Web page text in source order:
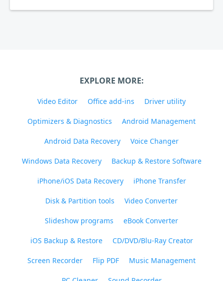
EXPLORE MORE:
Video Editor Office add-ins Driver utility
Optimizers & Diagnostics Android Management
Android Data Recovery Voice Changer
Windows Data Recovery Backup & Restore Software
iPhone/iOS Data Recovery iPhone Transfer
Disk & Partition tools Video Converter
Slideshow programs eBook Converter
iOS Backup & Restore CD/DVD/Blu-Ray Creator
Screen Recorder Flip PDF Music Management